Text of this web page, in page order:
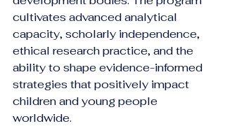
cultivates advanced analytical
capacity, scholarly independence,
ethical research practice, and the
ability to shape evidence-informed
strategies that positively impact
children and young people
worldwide.